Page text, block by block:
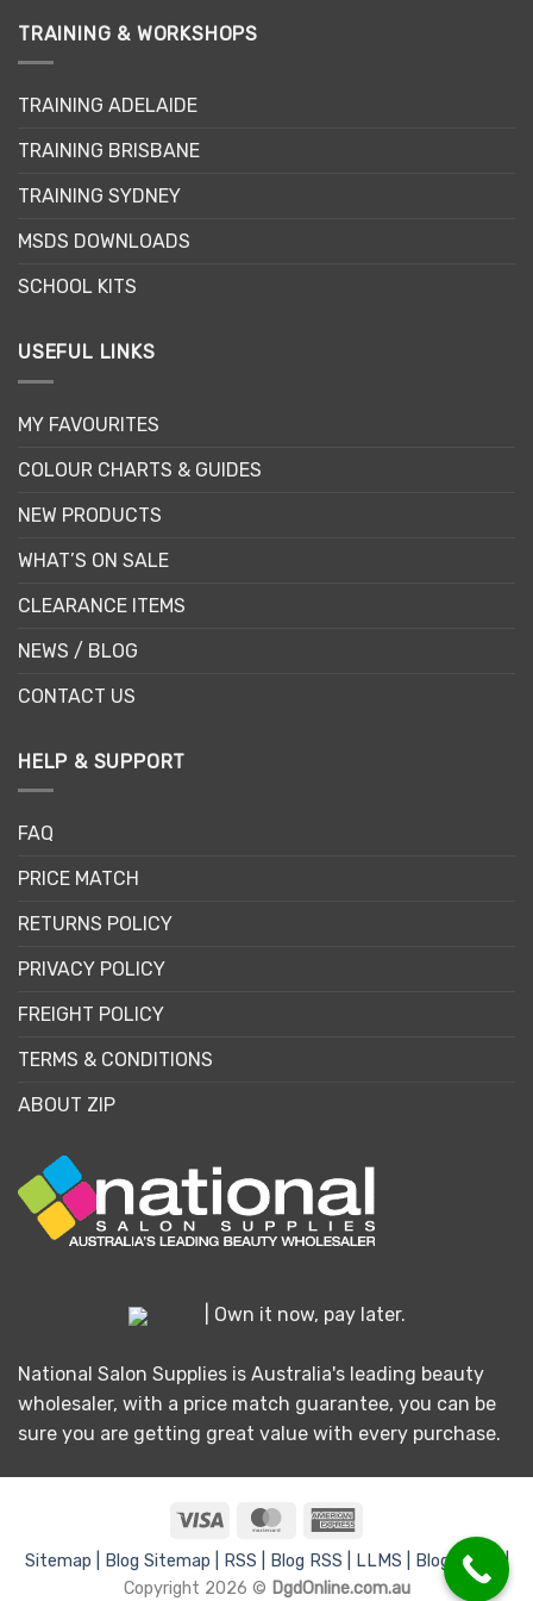
The
be
on
the
page
TRAINING & WORKSHOPS
TRAINING ADELAIDE
TRAINING BRISBANE
TRAINING SYDNEY
MSDS DOWNLOADS
SCHOOL KITS
USEFUL LINKS
MY FAVOURITES
COLOUR CHARTS & GUIDES
NEW PRODUCTS
WHAT’S ON SALE
CLEARANCE ITEMS
NEWS / BLOG
CONTACT US
HELP & SUPPORT
FAQ
PRICE MATCH
RETURNS POLICY
PRIVACY POLICY
FREIGHT POLICY
TERMS & CONDITIONS
ABOUT ZIP
| Own it now, pay later.
National Salon Supplies is Australia's leading beauty
wholesaler, with a price match guarantee, you can be
sure you are getting great value with every purchase.
Visa MasterCard
Express
Sitemap | Blog Sitemap | RSS | Blog RSS | LLMS |
Blog LLMS |
Copyright 2026 © DgdOnline.com.au